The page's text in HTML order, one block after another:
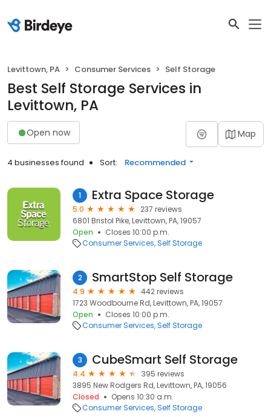
Levittown, PA Consumer Services Self Storage
Best Self Storage Services in
Levittown, PA
Open now Map
4 businesses found Sort: Recommended
1 Extra Space Storage
5.0
237 reviews
6801 Bristol Pike, Levittown, PA, 19057
Open
Closes 10:00 p.m.
Consumer Services Self Storage
2 SmartStop Self Storage
4.9
442 reviews
1723 Woodbourne Rd, Levittown, PA, 19057
Open
Closes 10:00 p.m.
Consumer Services Self Storage
3 CubeSmart Self Storage
4.4
395 reviews
3895 New Rodgers Rd, Levittown, PA, 19056
Closed
Opens 10:30 a.m.
Consumer Services Self Storage